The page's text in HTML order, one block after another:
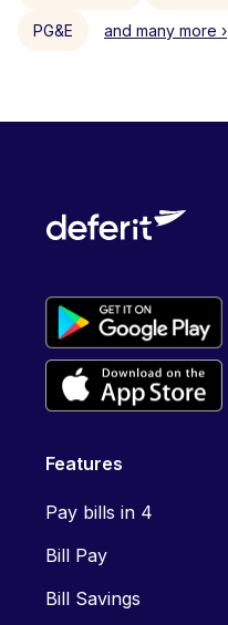
PG&E and many more ›
Features
Pay bills in 4
Bill Pay
Bill Savings